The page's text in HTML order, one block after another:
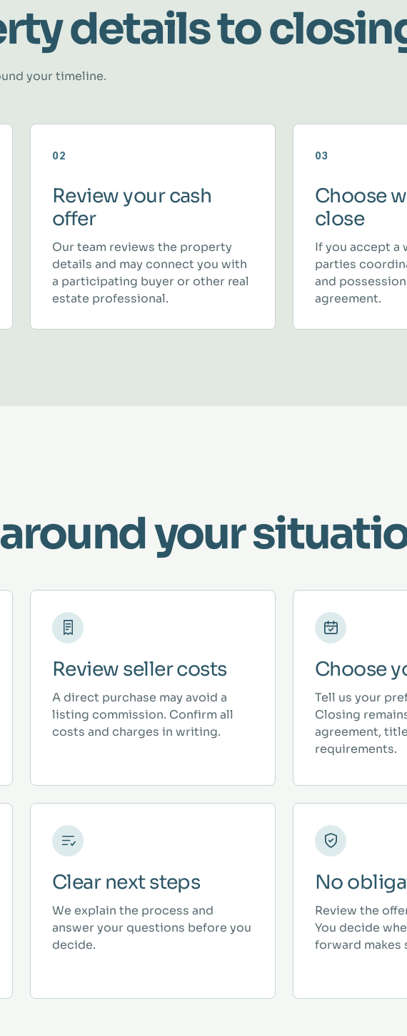
details to
your timeline.
02
Review your cash
offer
Our team reviews the property
details and may connect you with
a participating buyer or other real
estate professional.
03
Choose
close
If you accept a
parties
and
agreement.
your
Review seller costs
A direct purchase may avoid a
listing commission. Confirm all
costs and charges in writing.
Choose
Tell us your
Closing
agreement,
requirements.
Clear next steps
We explain the process and
answer your questions before you
decide.
No
Review the
You decide
forward makes